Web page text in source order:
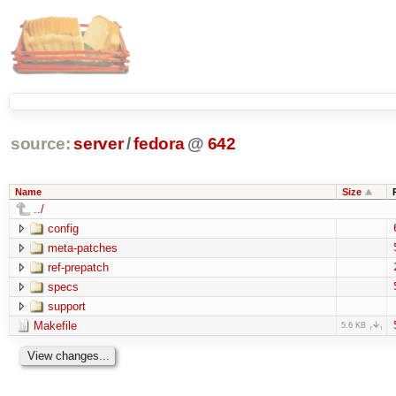
source: server/fedora @ 642
Name Size
../
config
meta-patches
ref-prepatch
specs
support
Makefile
5.6 KB